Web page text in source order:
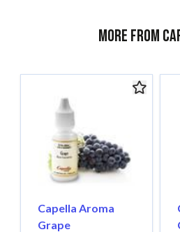
More from
Capella Aroma
Grape